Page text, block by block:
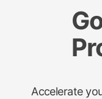
Accelerate